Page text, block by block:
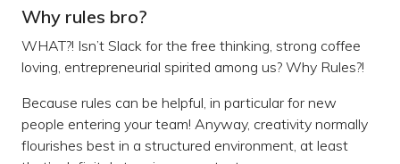
Why rules bro?
WHAT?! Isn’t Slack for the free thinking, strong coffee
loving, entrepreneurial spirited among us? Why Rules?!
Because rules can be helpful, in particular for new
people entering your team! Anyway, creativity normally
flourishes best in a structured environment, at least